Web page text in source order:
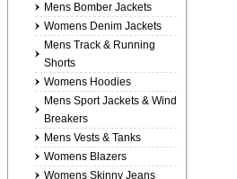
Mens Bomber Jackets
Womens Denim Jackets
Mens Track & Running
Shorts
Womens Hoodies
Mens Sport Jackets & Wind
Breakers
Mens Vests & Tanks
Womens Blazers
Womens Skinny Jeans